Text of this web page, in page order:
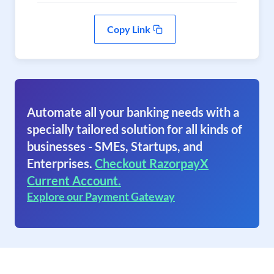
Copy Link
Automate all your banking needs with a
specially tailored solution for all kinds of
businesses - SMEs, Startups, and
Enterprises. Checkout RazorpayX
Current Account.
Explore our Payment Gateway